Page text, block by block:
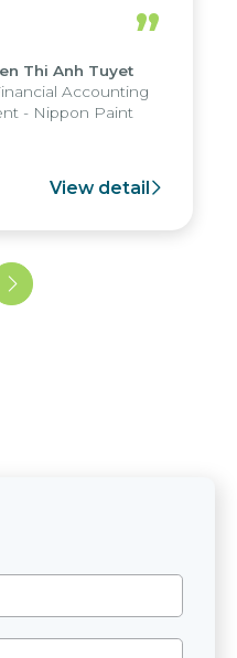
were
days, enabling
strengths of
system
operations
”
Thi Anh Tuyet
Accounting
- Nippon Paint
View detail